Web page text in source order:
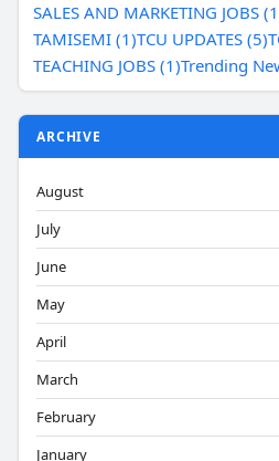
SALES AND MARKETING JOBS
TAMISEMI (1)TCU UPDATES (5)
TEACHING JOBS (1)Trending
ARCHIVE
August
July
June
May
April
March
February
January